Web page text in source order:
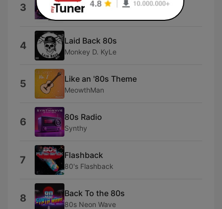
3 Raiders of 80s
D $hock
4 Laid Back 80s
Monkey D. KyLe
5 Like an '80s Theme
MeowthMan
6 80s Radio
Synthy
7 Flashback
80's Flashback
8 Back To the 80s
80s Neon Wave